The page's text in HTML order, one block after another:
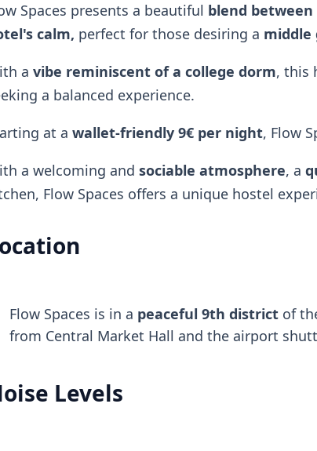
Spaces presents a beautiful blend
calm, perfect for those desiring a middle
a vibe reminiscent of a college dorm, this
a balanced experience.
at a wallet-friendly 9€ per night, Flow
a welcoming and sociable atmosphere, a
Flow Spaces offers a unique hostel
Flow Spaces is in a peaceful 9th district of
from Central Market Hall and the airport
Levels